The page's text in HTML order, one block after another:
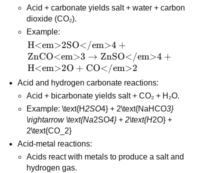
Acid + carbonate yields salt + water + carbon
dioxide (CO₂).
Example:
\text{H<em>2SO</em>4}
+ \text{ZnCO<em>3}
\rightarrow
\text{ZnSO</em>4} +
\text{H<em>2O} +
\text{CO</em>2}
H<em>2SO</em>4 +
ZnCO<em>3 → ZnSO</em>4 +
H<em>2O + CO</em>2
Acid and hydrogen carbonate reactions:
Acid + bicarbonate yields salt + CO₂ + H₂O.
Example: \text{H2SO4} + 2\text{NaHCO3}
\rightarrow \text{Na2SO4} + 2\text{H2O} +
2\text{CO_2}
Acid-metal reactions:
Acids react with metals to produce a salt and
hydrogen gas.